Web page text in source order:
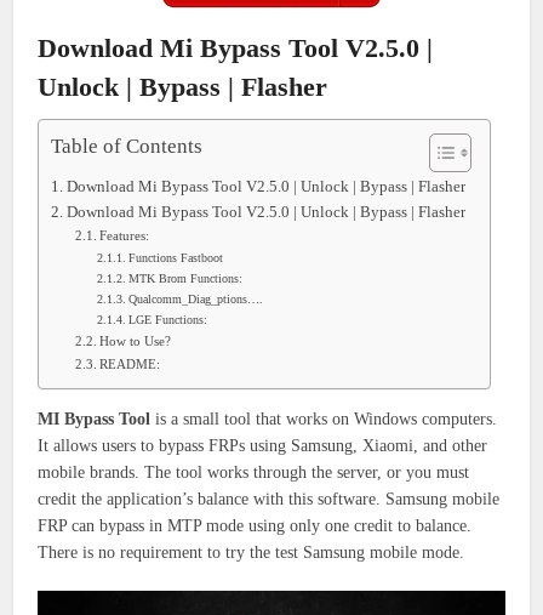
Download Mi Bypass Tool V2.5.0 |
Unlock | Bypass | Flasher
Table of Contents
Download Mi Bypass Tool V2.5.0 | Unlock | Bypass | Flasher
Download Mi Bypass Tool V2.5.0 | Unlock | Bypass | Flasher
Features:
Functions Fastboot
MTK Brom Functions:
Qualcomm_Diag_ptions….
LGE Functions:
How to Use?
README:
MI Bypass Tool is a small tool that works on Windows computers.
It allows users to bypass FRPs using Samsung, Xiaomi, and other
mobile brands. The tool works through the server, or you must
credit the application’s balance with this software. Samsung mobile
FRP can bypass in MTP mode using only one credit to balance.
There is no requirement to try the test Samsung mobile mode.